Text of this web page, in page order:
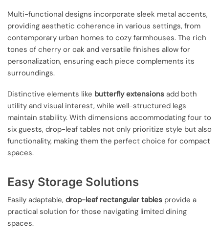
Multi-functional designs incorporate sleek metal accents,
providing aesthetic coherence in various settings, from
contemporary urban homes to cozy farmhouses. The rich
tones of cherry or oak and versatile finishes allow for
personalization, ensuring each piece complements its
surroundings.
Distinctive elements like butterfly extensions add both
utility and visual interest, while well-structured legs
maintain stability. With dimensions accommodating four to
six guests, drop-leaf tables not only prioritize style but also
functionality, making them the perfect choice for compact
spaces.
Easy Storage Solutions
Easily adaptable, drop-leaf rectangular tables provide a
practical solution for those navigating limited dining
spaces.